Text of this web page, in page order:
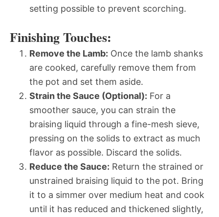
setting possible to prevent scorching.
Finishing Touches:
Remove the Lamb: Once the lamb shanks
are cooked, carefully remove them from
the pot and set them aside.
Strain the Sauce (Optional): For a
smoother sauce, you can strain the
braising liquid through a fine-mesh sieve,
pressing on the solids to extract as much
flavor as possible. Discard the solids.
Reduce the Sauce: Return the strained or
unstrained braising liquid to the pot. Bring
it to a simmer over medium heat and cook
until it has reduced and thickened slightly,